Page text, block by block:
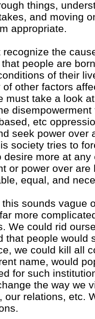
things,
and moving
appropriate.
recognize the
people are
of their
of other factors
must take a look
etc
seek power over
society tries to
desire more at
or power over
equal, and
sounds vague
more
We could rid
that people would
we could kill all
name, would
for such
the way we
our relations, etc.